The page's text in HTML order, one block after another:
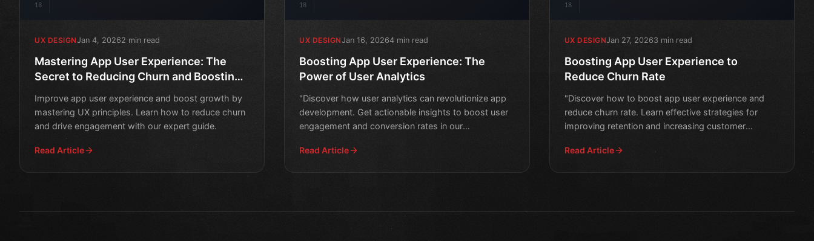
18
UX DESIGNJan 4, 20262 min read
Mastering App User Experience: The
Secret to Reducing Churn and Boosting
Improve app user experience and boost growth by
mastering UX principles. Learn how to reduce churn
and drive engagement with our expert guide.
Read Article
18
UX DESIGNJan 16, 20264 min read
Boosting App User Experience: The
Power of User Analytics
"Discover how user analytics can revolutionize app
development. Get actionable insights to boost user
engagement and conversion rates in our
Read Article
18
UX DESIGNJan 27, 20263 min read
Boosting App User Experience to
Reduce Churn Rate
"Discover how to boost app user experience and
reduce churn rate. Learn effective strategies for
improving retention and increasing customer
Read Article